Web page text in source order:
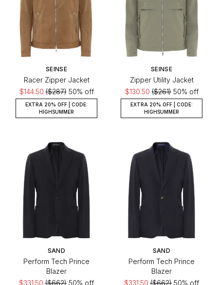
SEINSE
Racer Zipper Jacket
$144.50($287)50% off
EXTRA 20% OFF | CODE:
HIGHSUMMER
SEINSE
Zipper Utility Jacket
$130.50($261)50% off
EXTRA 20% OFF | CODE:
HIGHSUMMER
SAND
Perform Tech Prince
Blazer
$331.50 ($662) 50% off
SAND
Perform Tech Prince
Blazer
$331.50 ($662) 50% off